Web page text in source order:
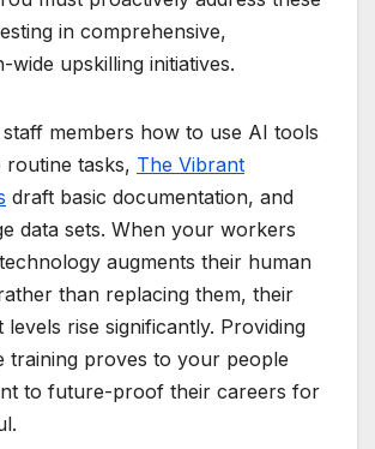
in comprehensive,
wide upskilling initiatives.
members how to use AI tools
routine tasks, The Vibrant
draft basic documentation, and
data sets. When your workers
augments their human
than replacing them, their
levels rise significantly. Providing
training proves to your people
to future-proof their careers for